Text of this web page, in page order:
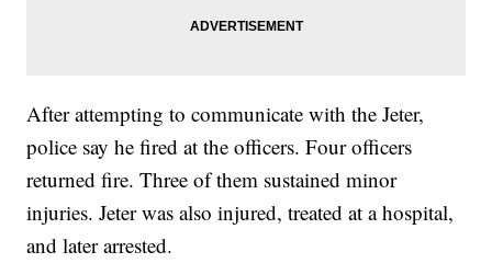
After attempting to communicate with the Jeter,
police say he fired at the officers. Four officers
returned fire. Three of them sustained minor
injuries. Jeter was also injured, treated at a hospital,
and later arrested.